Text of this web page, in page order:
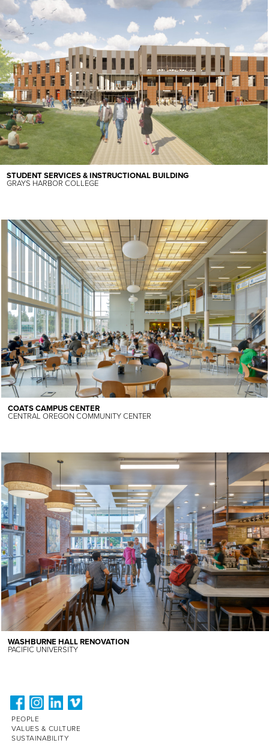
STUDENT SERVICES & INSTRUCTIONAL BUILDING
GRAYS HARBOR COLLEGE
COATS CAMPUS CENTER
CENTRAL OREGON COMMUNITY CENTER
WASHBURNE HALL RENOVATION
PACIFIC UNIVERSITY
PEOPLE
VALUES & CULTURE
SUSTAINABILITY